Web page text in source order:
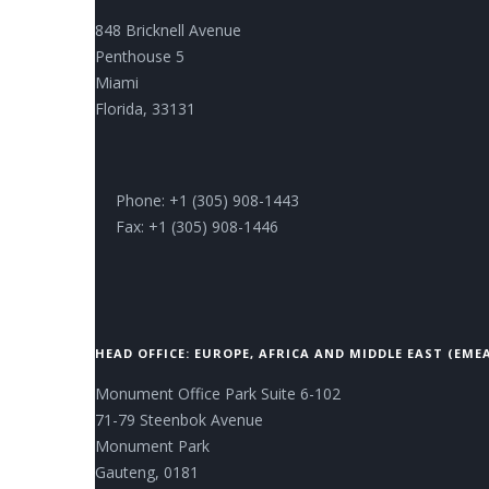
848 Bricknell Avenue
Penthouse 5
Miami
Florida, 33131
Phone: +1 (305) 908-1443
Fax: +1 (305) 908-1446
HEAD OFFICE: EUROPE, AFRICA AND MIDDLE EAST
Monument Office Park Suite 6-102
71-79 Steenbok Avenue
Monument Park
Gauteng, 0181